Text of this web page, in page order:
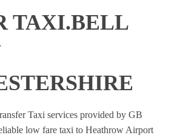
TAXI.BELL
Taxi services provided by GB
low fare taxi to Heathrow Airport